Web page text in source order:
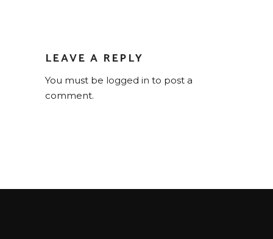
LEAVE A REPLY
You must be logged in to post a
comment.